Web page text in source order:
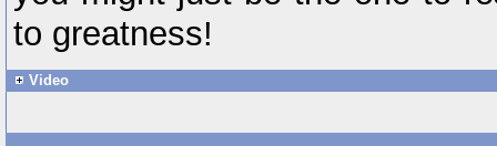
to greatness!
Video